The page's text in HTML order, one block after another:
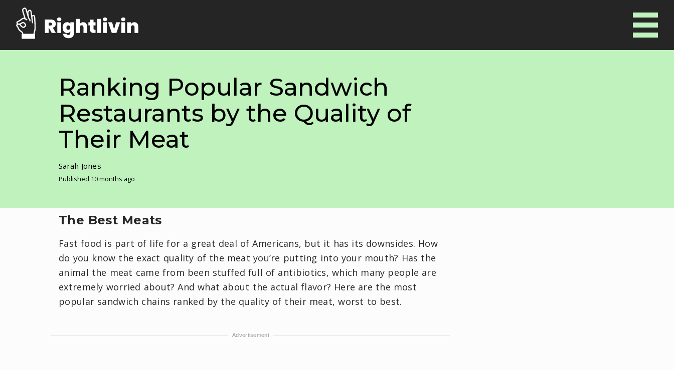
Ranking Popular Sandwich
Restaurants by the Quality of
Their Meat
Sarah Jones
Published 10 months ago
The Best Meats
Fast food is part of life for a great deal of Americans, but it has its downsides. How
do you know the exact quality of the meat you’re putting into your mouth? Has the
animal the meat came from been stuffed full of antibiotics, which many people are
extremely worried about? And what about the actual flavor? Here are the most
popular sandwich chains ranked by the quality of their meat, worst to best.